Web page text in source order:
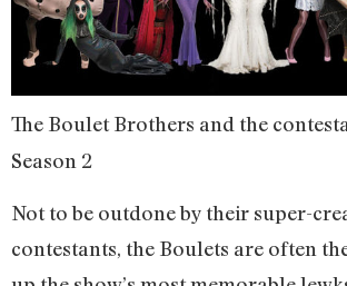
The Boulet Brothers and the
Season 2
Not to be outdone by their super-
contestants, the Boulets are often